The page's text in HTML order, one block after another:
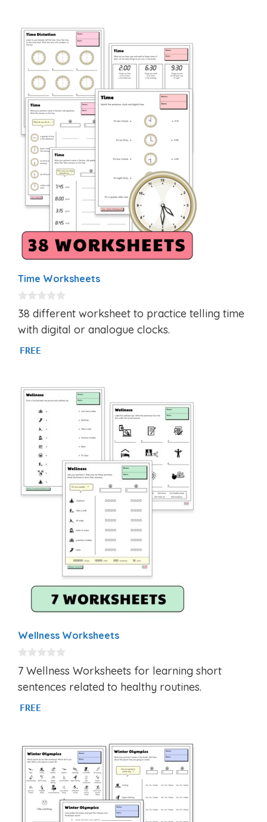
Time Worksheets
0
o
u
t
f
38 different worksheet to practice telling time
with digital or analogue clocks.
FREE
Wellness Worksheets
0
o
u
t
f
7 Wellness Worksheets for learning short
sentences related to healthy routines.
FREE